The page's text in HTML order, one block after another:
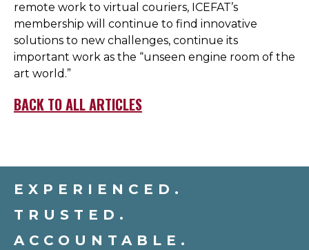
remote work to virtual couriers, ICEFAT’s
membership will continue to find innovative
solutions to new challenges, continue its
important work as the “unseen engine room of the
art world.”
BACK TO ALL ARTICLES
EXPERIENCED.
TRUSTED.
ACCOUNTABLE.